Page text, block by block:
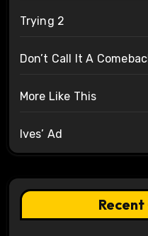
Trying 2
Don’t Call It A
More Like This
Ives’ Ad